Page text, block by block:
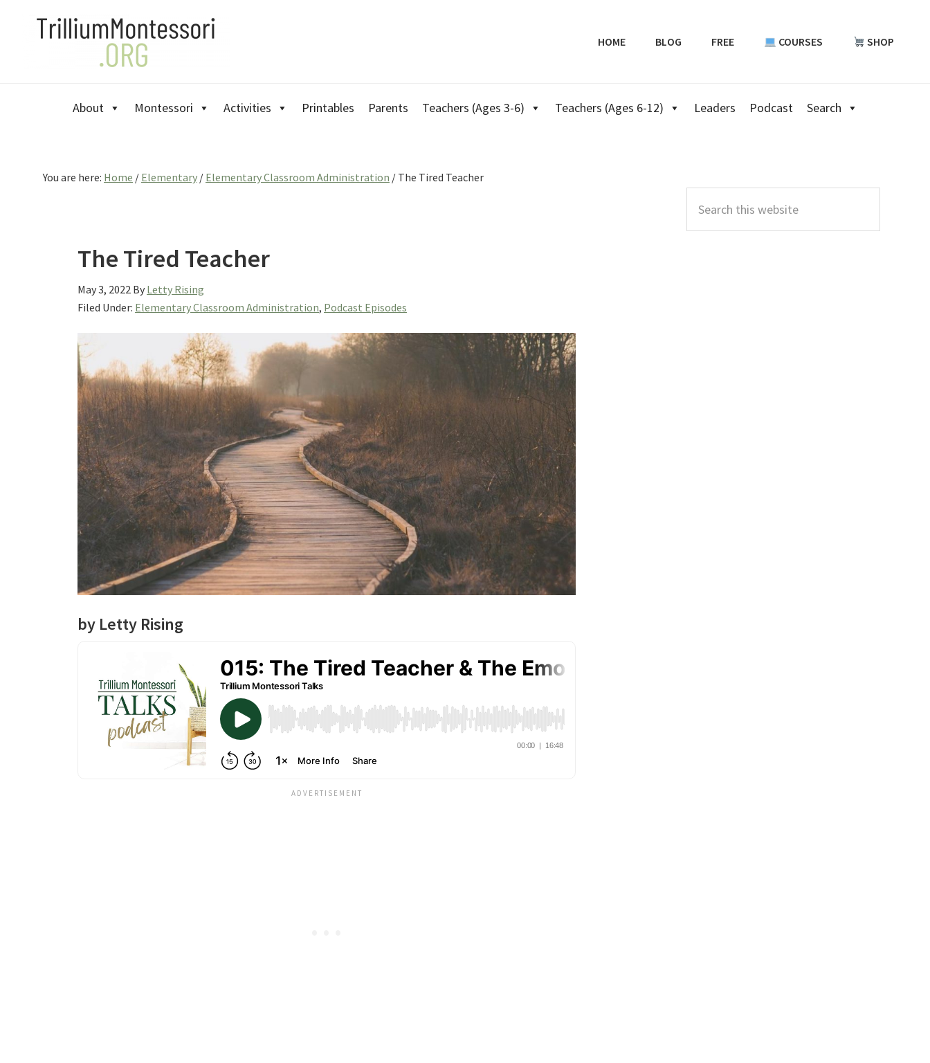
HOME BLOG FREE COURSES SHOP
About Montessori Activities Printables Parents Teachers (Ages 3-6) Teachers (Ages 6-12) Leaders Podcast Search
You are here: Home / Elementary / Elementary Classroom Administration / The Tired Teacher
The Tired Teacher
May 3, 2022 By Letty Rising
Filed Under: Elementary Classroom Administration, Podcast Episodes
by Letty Rising
Sidebar
this
website